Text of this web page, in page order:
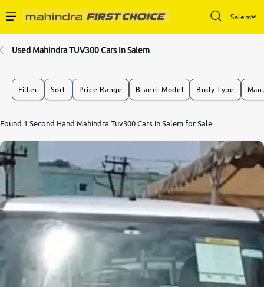
Salem
Buy Used Cars
Partner with Us
About Us
Used Mahindra TUV300 Cars In Salem
Filter Sort Price Range Brand+Model Body Type
Found 1 Second Hand Mahindra Tuv300 Cars in Salem for Sale